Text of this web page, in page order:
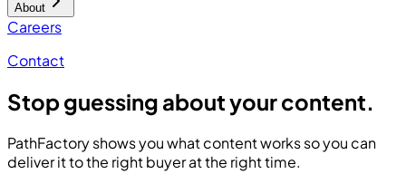
About
Careers
Contact
Stop guessing about your content.
PathFactory shows you what content works so you can
deliver it to the right buyer at the right time.